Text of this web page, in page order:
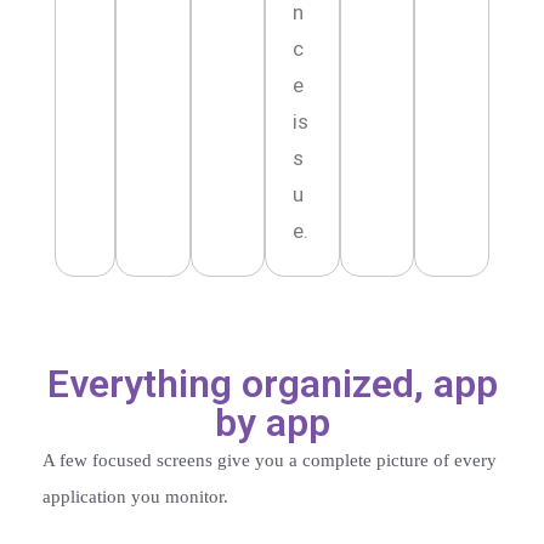
n
c
e
is
s
u
e.
Everything organized, app
by app
A few focused screens give you a complete picture of every
application you monitor.